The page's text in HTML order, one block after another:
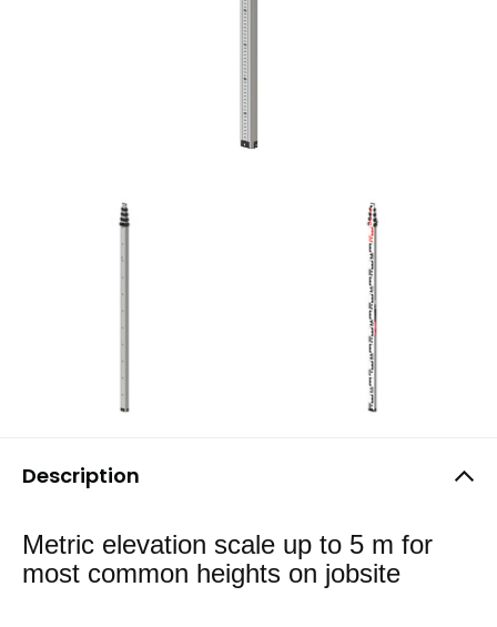
Description
Metric elevation scale up to 5 m for
most common heights on jobsite